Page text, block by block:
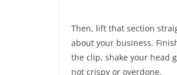
Then, lift that section
about your business.
the clip, shake your head
not crispy or overdone.